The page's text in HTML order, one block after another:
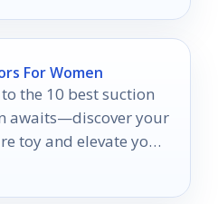
For Women
the 10 best suction
awaits—discover your
toy and elevate your